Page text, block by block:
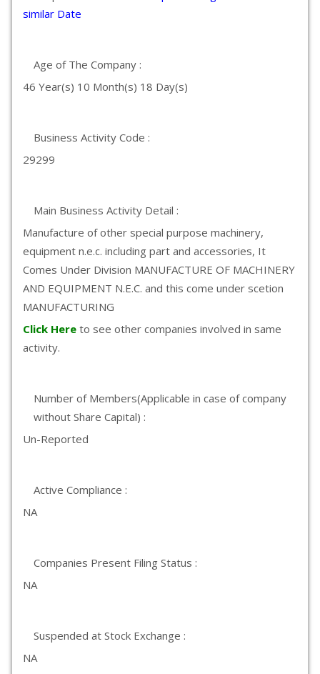
similar Date
Age of The Company :
46 Year(s) 10 Month(s) 18 Day(s)
Business Activity Code :
29299
Main Business Activity Detail :
Manufacture of other special purpose machinery,
equipment n.e.c. including part and accessories, It
Comes Under Division MANUFACTURE OF MACHINERY
AND EQUIPMENT N.E.C. and this come under scetion
MANUFACTURING
Click Here to see other companies involved in same
activity.
Number of Members(Applicable in case of company
without Share Capital) :
Un-Reported
Active Compliance :
NA
Companies Present Filing Status :
NA
Suspended at Stock Exchange :
NA